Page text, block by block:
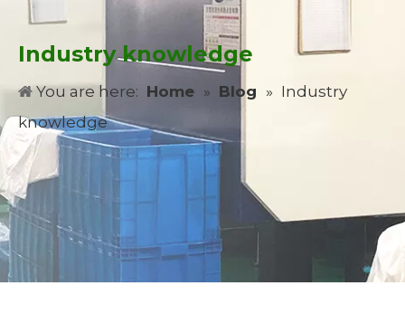
Industry knowledge
You are here: Home » Blog » Industry
knowledge